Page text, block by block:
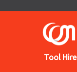
Tool Hire